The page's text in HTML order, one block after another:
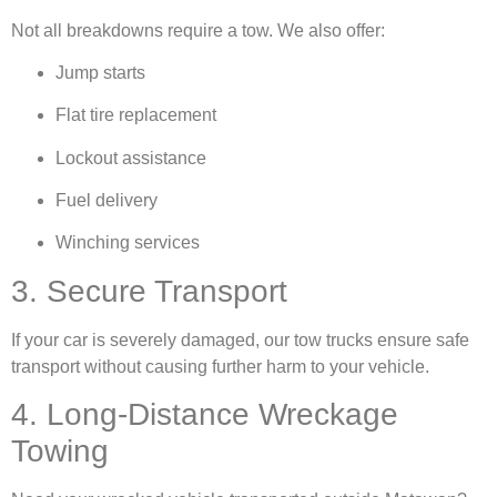
Not all breakdowns require a tow. We also offer:
Jump starts
Flat tire replacement
Lockout assistance
Fuel delivery
Winching services
3. Secure Transport
If your car is severely damaged, our tow trucks ensure safe
transport without causing further harm to your vehicle.
4. Long-Distance Wreckage
Towing